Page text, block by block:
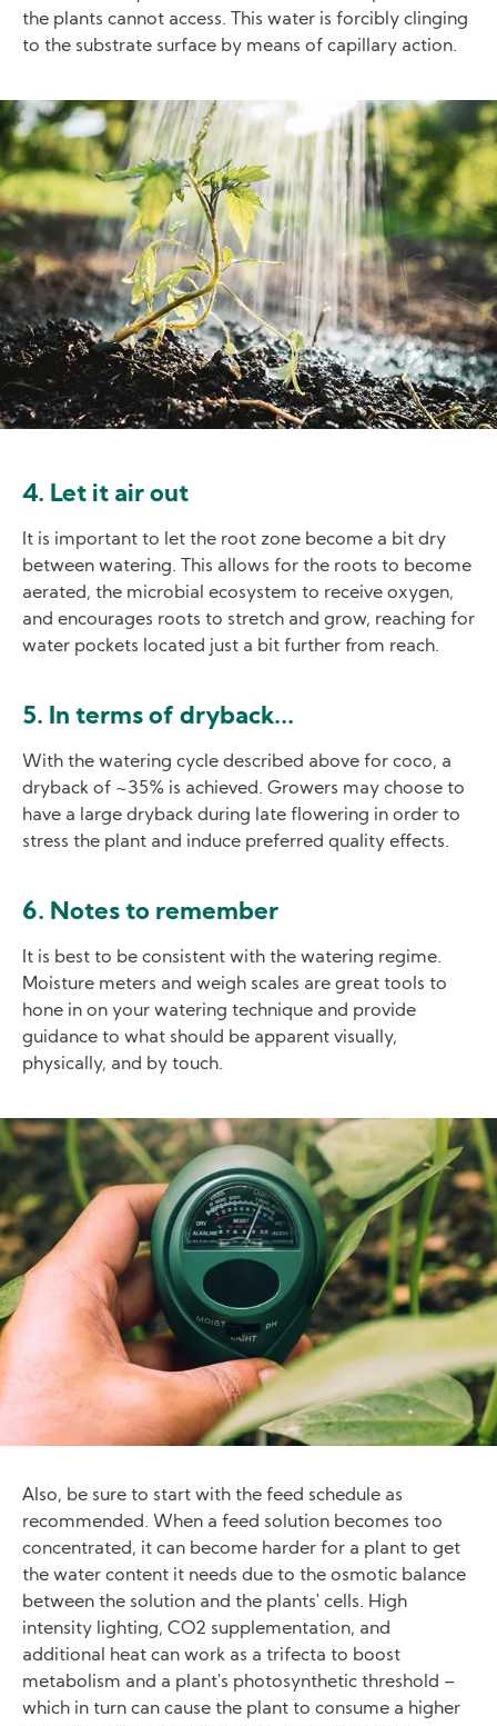
the plants cannot access. This water is forcibly clinging
to the substrate surface by means of capillary action.
Image
4. Let it air out
It is important to let the root zone become a bit dry
between watering. This allows for the roots to become
aerated, the microbial ecosystem to receive oxygen,
and encourages roots to stretch and grow, reaching for
water pockets located just a bit further from reach.
5. In terms of dryback...
With the watering cycle described above for coco, a
dryback of ~35% is achieved. Growers may choose to
have a large dryback during late flowering in order to
stress the plant and induce preferred quality effects.
6. Notes to remember
It is best to be consistent with the watering regime.
Moisture meters and weigh scales are great tools to
hone in on your watering technique and provide
guidance to what should be apparent visually,
physically, and by touch.
Image
Also, be sure to start with the feed schedule as
recommended. When a feed solution becomes too
concentrated, it can become harder for a plant to get
the water content it needs due to the osmotic balance
between the solution and the plants' cells. High
intensity lighting, CO2 supplementation, and
additional heat can work as a trifecta to boost
metabolism and a plant's photosynthetic threshold –
which in turn can cause the plant to consume a higher